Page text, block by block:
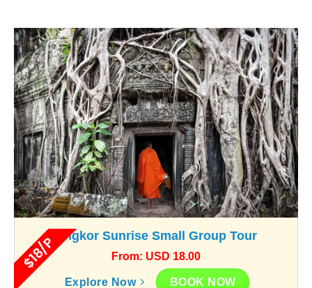
$18/P Angkor Sunrise Small Group Tour
From: USD 18.00
Explore Now BOOK NOW